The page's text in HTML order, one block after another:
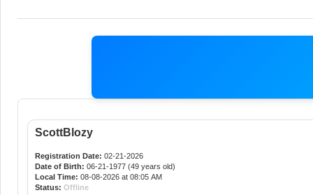
ScottBlozy
Registration Date: 02-21-2026
Date of Birth: 06-21-1977 (49 years old)
Local Time: 08-08-2026 at 08:05 AM
Status: Offline